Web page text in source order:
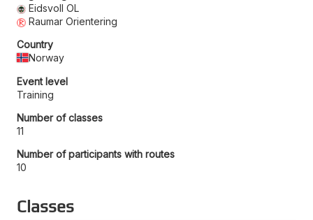
Eidsvoll OL
Raumar Orientering
Country
Norway
Event level
Training
Number of classes
11
Number of participants with routes
10
Classes